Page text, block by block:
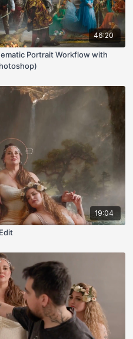
46:20
Portrait Workflow with
19:04